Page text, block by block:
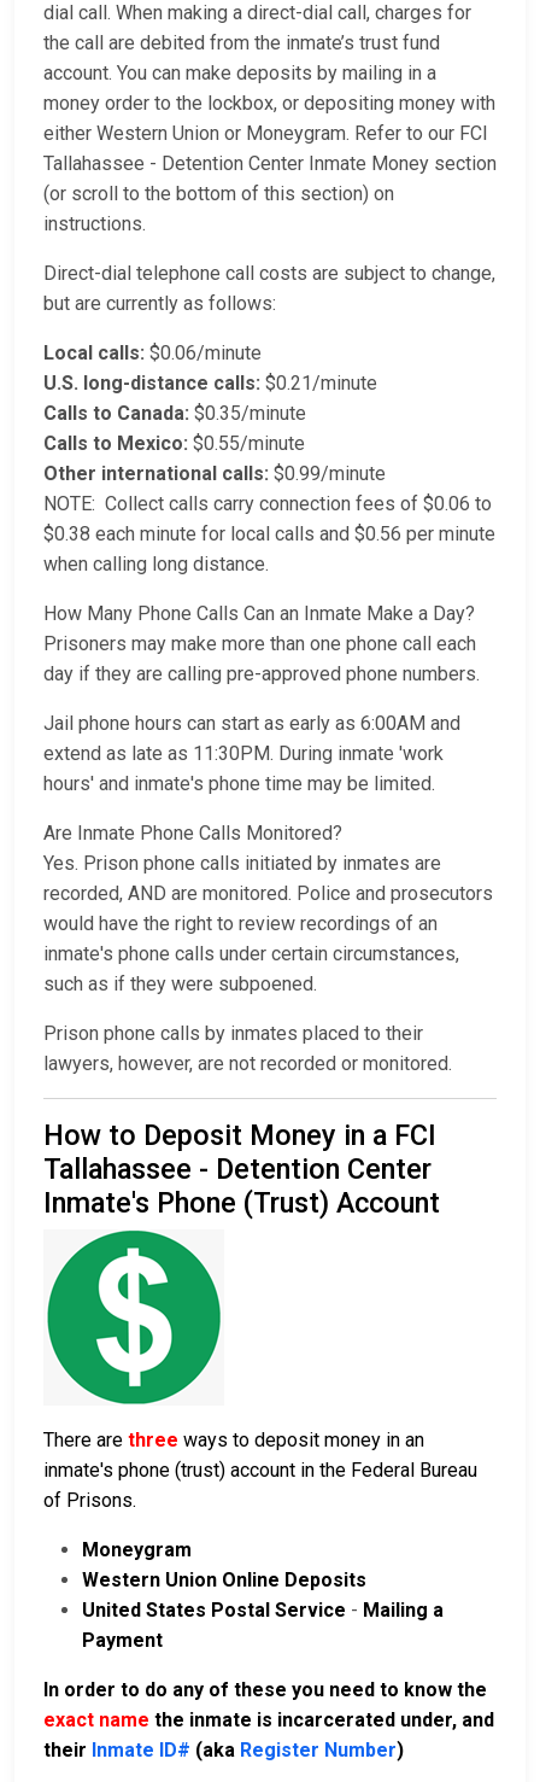
dial call. When making a direct-dial call, charges for
the call are debited from the inmate’s trust fund
account. You can make deposits by mailing in a
money order to the lockbox, or depositing money with
either Western Union or Moneygram. Refer to our FCI
Tallahassee - Detention Center Inmate Money section
(or scroll to the bottom of this section) on
instructions.
Direct-dial telephone call costs are subject to change,
but are currently as follows:
Local calls: $0.06/minute
U.S. long-distance calls: $0.21/minute
Calls to Canada: $0.35/minute
Calls to Mexico: $0.55/minute
Other international calls: $0.99/minute
NOTE: Collect calls carry connection fees of $0.06 to
$0.38 each minute for local calls and $0.56 per minute
when calling long distance.
How Many Phone Calls Can an Inmate Make a Day?
Prisoners may make more than one phone call each
day if they are calling pre-approved phone numbers.
Jail phone hours can start as early as 6:00AM and
extend as late as 11:30PM. During inmate 'work
hours' and inmate's phone time may be limited.
Are Inmate Phone Calls Monitored?
Yes. Prison phone calls initiated by inmates are
recorded, AND are monitored. Police and prosecutors
would have the right to review recordings of an
inmate's phone calls under certain circumstances,
such as if they were subpoened.
Prison phone calls by inmates placed to their
lawyers, however, are not recorded or monitored.
How to Deposit Money in a FCI
Tallahassee - Detention Center
Inmate's Phone (Trust) Account
There are three ways to deposit money in an
inmate's phone (trust) account in the Federal Bureau
of Prisons.
Moneygram
Western Union Online Deposits
United States Postal Service - Mailing a
Payment
In order to do any of these you need to know the
exact name the inmate is incarcerated under, and
their Inmate ID# (aka Register Number)